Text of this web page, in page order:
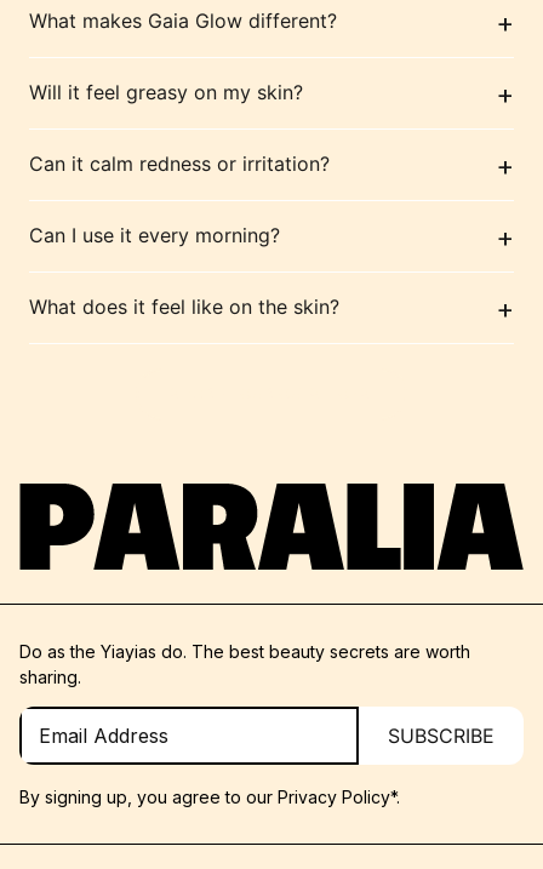
What makes Gaia Glow different? +
Will it feel greasy on my skin? +
Can it calm redness or irritation? +
Can I use it every morning? +
What does it feel like on the skin? +
Do as the Yiayias do. The best beauty secrets are worth
sharing.
SUBSCRIBE
By signing up, you agree to our Privacy Policy*.